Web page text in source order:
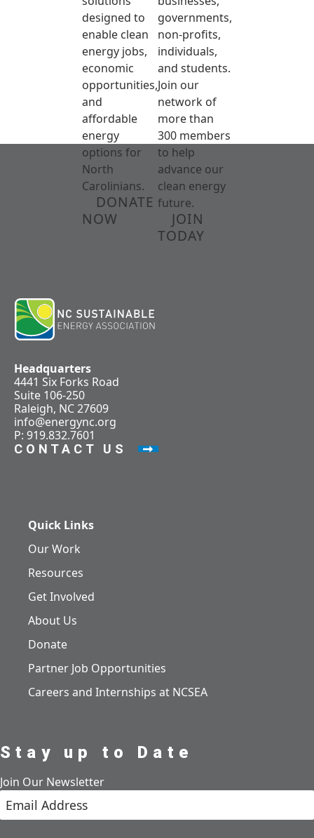
designed to
enable clean
energy jobs,
economic
opportunities,
and
affordable
energy
options for
North
Carolinians.
DONATE
NOW
governments,
non-profits,
individuals,
and students.
Join our
network of
more than
300 members
to help
advance our
clean energy
future.
JOIN
TODAY
Headquarters
4441 Six Forks Road
Suite 106-250
Raleigh, NC 27609
info@energync.org
P: 919.832.7601
CONTACT US
Quick Links
Our Work
Resources
Get Involved
About Us
Donate
Partner Job Opportunities
Careers and Internships at NCSEA
Stay up to Date
Join Our Newsletter